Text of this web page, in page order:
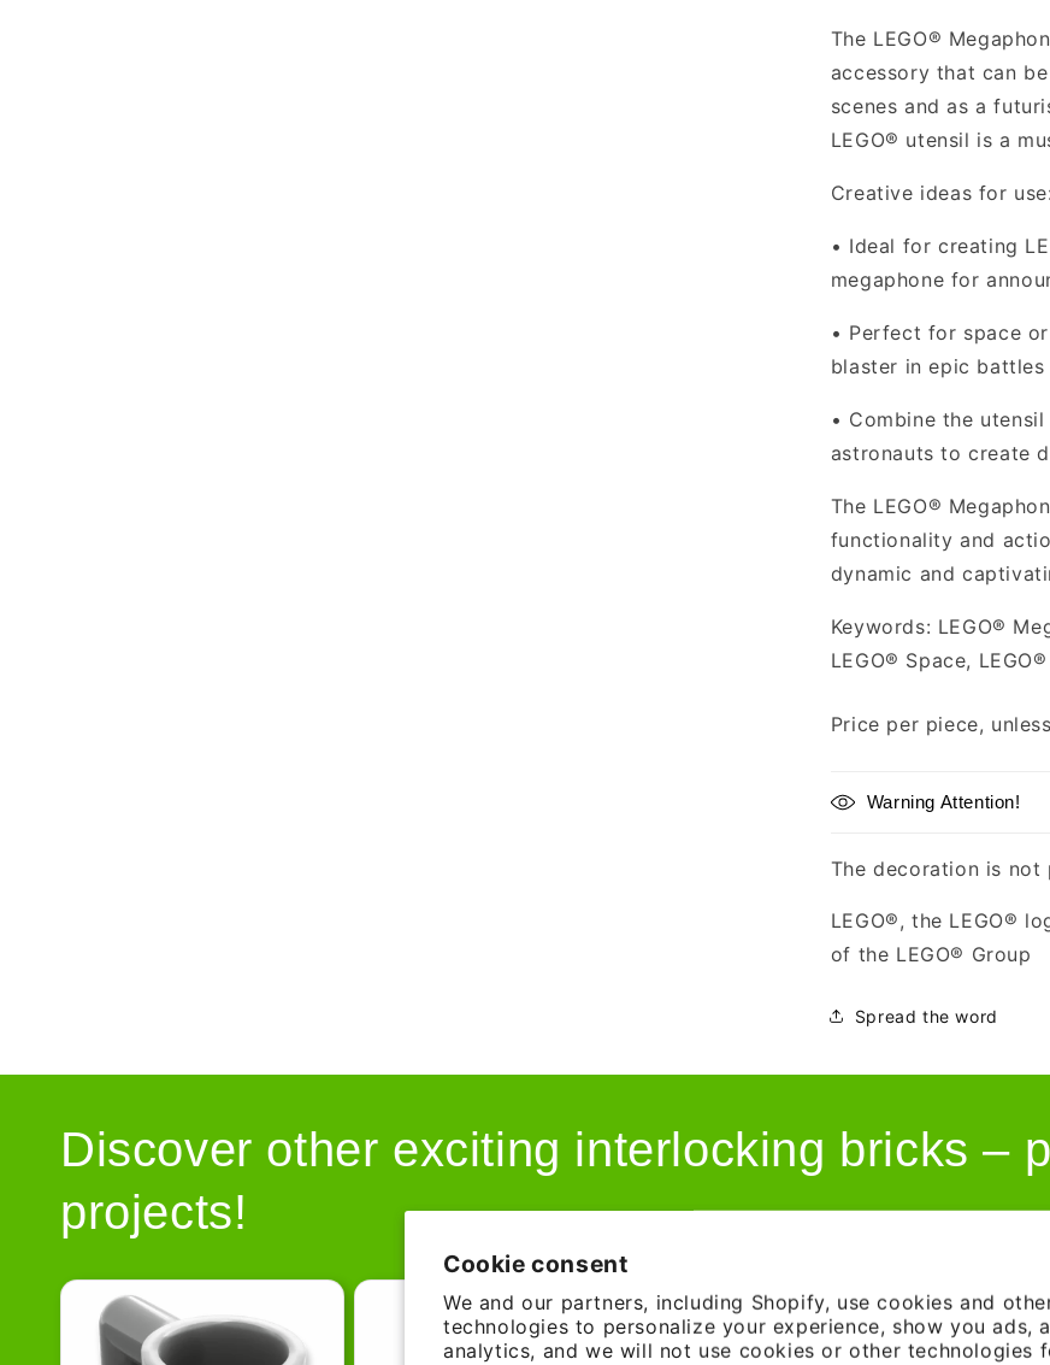
Cookie consent
We and our partners, including Shopify, use cookies and
technologies to personalize your experience, show you ads,
analytics, and we will not use cookies or other technologies
The LEGO®
accessory that can
scenes and as a
LEGO® utensil is a
Creative ideas for use:
• Ideal for creating
megaphone for
• Perfect for space
blaster in epic battles
• Combine the
astronauts to create
The LEGO®
functionality and
dynamic and
Keywords: LEGO®
LEGO® Space,
Price per piece,
Warning Attention!
The decoration is
LEGO®, the LEGO®
of the LEGO® Group
Spread the word
Discover other exciting interlocking bricks –
projects!